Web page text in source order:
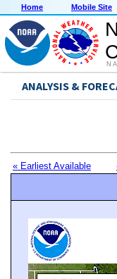
Home Mobile Site
ANALYSIS &
« Earliest Available